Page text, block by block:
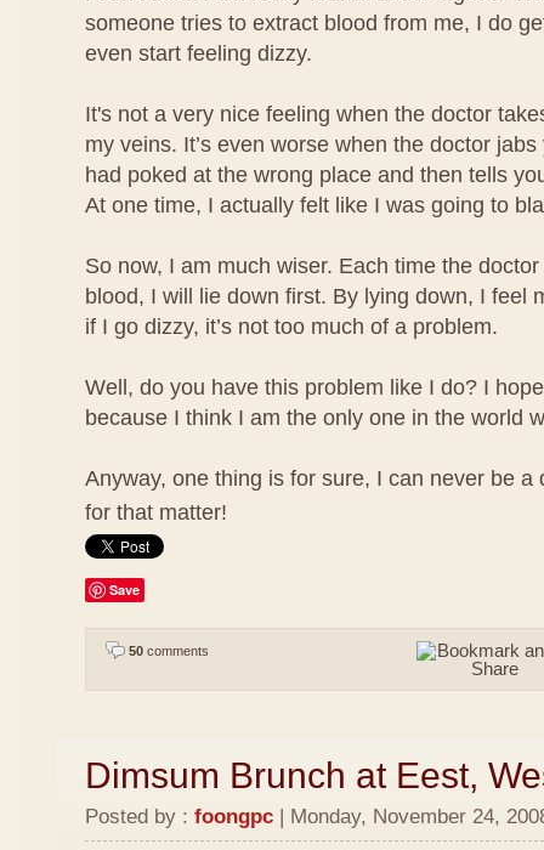
someone tries to extract blood from me, I do
even start feeling dizzy.
It's not a very nice feeling when the doctor
my veins. It’s even worse when the doctor
had poked at the wrong place and then tells
At one time, I actually felt like I was going to
So now, I am much wiser. Each time the
blood, I will lie down first. By lying down, I feel
if I go dizzy, it’s not too much of a problem.
Well, do you have this problem like I do? I
because I think I am the only one in the world
Anyway, one thing is for sure, I can never be a
for that matter!
Save
50 comments
Dimsum Brunch at Eest,
Posted by : foongpc | Monday, November 24,